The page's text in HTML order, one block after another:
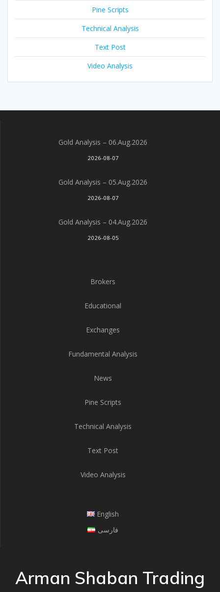
Pine Scripts
Technical Analysis
Text Post
Video Analysis
Gold Analysis – 06.Aug.2026
2026-08-07
Gold Analysis – 05.Aug.2026
2026-08-07
Gold Analysis – 04.Aug.2026
2026-08-05
Brokers
Educational
Exchanges
Fundamental Analysis
News
Pine Scripts
Technical Analysis
Text Post
Video Analysis
English
فارسی
Arman Shaban Trading